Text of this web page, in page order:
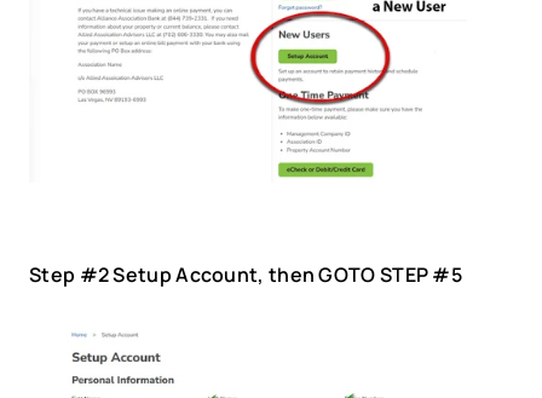
Step #2 Setup Account, then GOTO STEP #5